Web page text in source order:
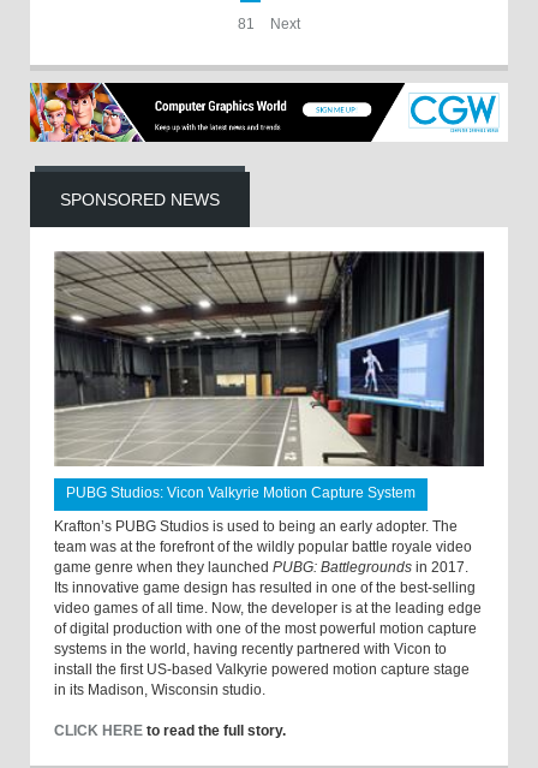
81 Next
SPONSORED NEWS
PUBG Studios: Vicon Valkyrie Motion Capture System
Krafton’s PUBG Studios is used to being an early adopter. The
team was at the forefront of the wildly popular battle royale video
game genre when they launched PUBG: Battlegrounds in 2017.
Its innovative game design has resulted in one of the best-selling
video games of all time. Now, the developer is at the leading edge
of digital production with one of the most powerful motion capture
systems in the world, having recently partnered with Vicon to
install the first US-based Valkyrie powered motion capture stage
in its Madison, Wisconsin studio.
CLICK HERE to read the full story.